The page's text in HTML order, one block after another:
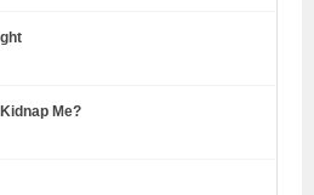
Me?